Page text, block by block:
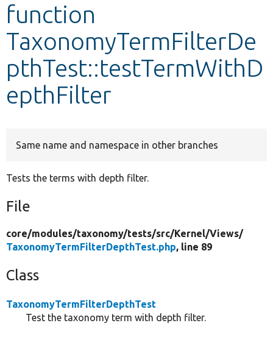
function
TaxonomyTermFilterDe
pthTest::testTermWithD
epthFilter
Same name and namespace in other branches
Tests the terms with depth filter.
File
core/modules/taxonomy/tests/src/Kernel/Views/
TaxonomyTermFilterDepthTest.php, line 89
Class
TaxonomyTermFilterDepthTest
Test the taxonomy term with depth filter.